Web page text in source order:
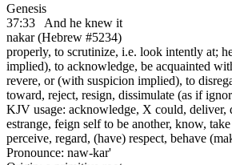
Genesis
37:33
And he knew it
nakar (Hebrew #5234)
properly, to scrutinize, i.e. look intently at;
implied), to acknowledge, be acquainted
revere, or (with suspicion implied), to
toward, reject, resign, dissimulate (as if
KJV usage: acknowledge, X could, deliver,
estrange, feign self to be another, know,
perceive, regard, (have) respect, behave
Pronounce: naw-kar'